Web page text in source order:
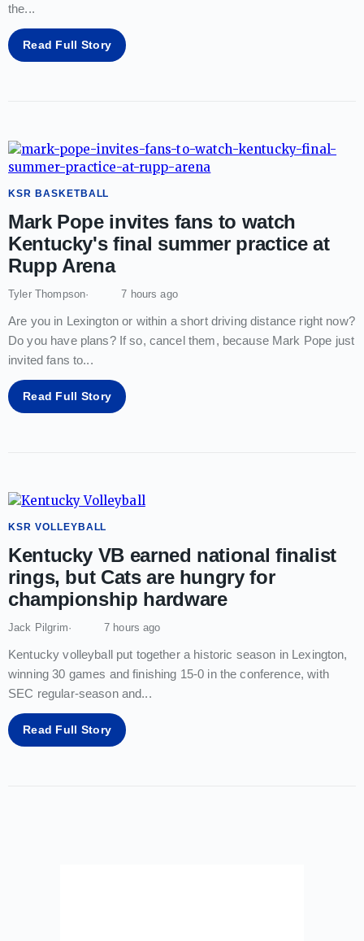
the...
Read Full Story
KSR BASKETBALL
Mark Pope invites fans to watch
Kentucky's final summer practice at
Rupp Arena
Tyler Thompson 7 hours ago
Are you in Lexington or within a short driving distance right now?
Do you have plans? If so, cancel them, because Mark Pope just
invited fans to...
Read Full Story
KSR VOLLEYBALL
Kentucky VB earned national finalist
rings, but Cats are hungry for
championship hardware
Jack Pilgrim 7 hours ago
Kentucky volleyball put together a historic season in Lexington,
winning 30 games and finishing 15-0 in the conference, with
SEC regular-season and...
Read Full Story